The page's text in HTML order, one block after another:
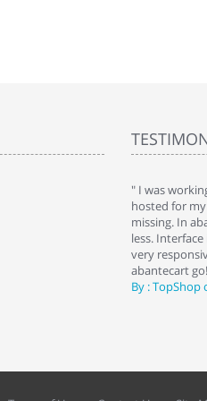
while back and use it
cart-reviews.com
" I was
hosted for
missing. In
less.
very
abantecart
By :